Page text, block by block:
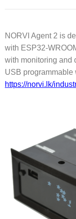
NORVI Agent 2 is
with ESP32-
with monitoring and
USB programmable
https://norvi.lk/